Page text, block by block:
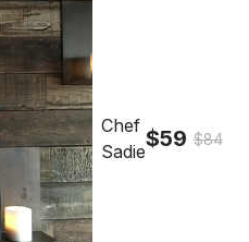
Chef
Sadie$59 $84